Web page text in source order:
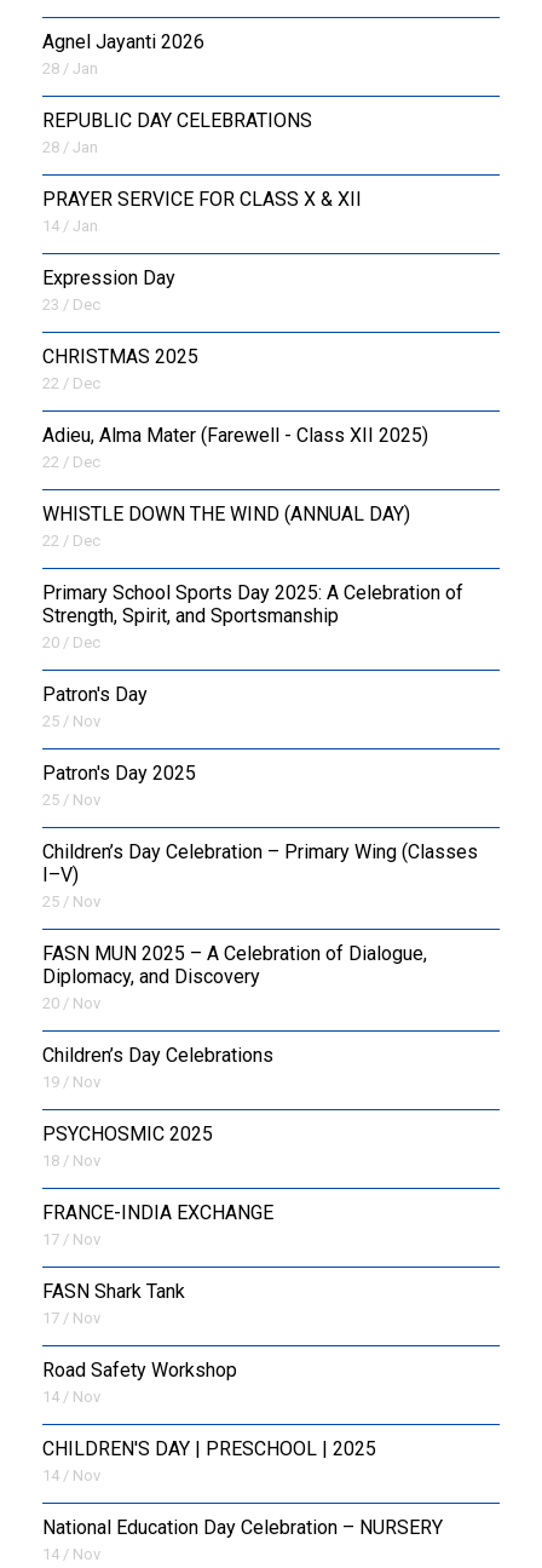
Agnel Jayanti 2026
28 / Jan
REPUBLIC DAY CELEBRATIONS
28 / Jan
PRAYER SERVICE FOR CLASS X & XII
14 / Jan
Expression Day
23 / Dec
CHRISTMAS 2025
22 / Dec
Adieu, Alma Mater (Farewell - Class XII 2025)
22 / Dec
WHISTLE DOWN THE WIND (ANNUAL DAY)
22 / Dec
Primary School Sports Day 2025: A Celebration of
Strength, Spirit, and Sportsmanship
20 / Dec
Patron's Day
25 / Nov
Patron's Day 2025
25 / Nov
Children’s Day Celebration – Primary Wing (Classes
I–V)
25 / Nov
FASN MUN 2025 – A Celebration of Dialogue,
Diplomacy, and Discovery
20 / Nov
Children’s Day Celebrations
19 / Nov
PSYCHOSMIC 2025
18 / Nov
FRANCE-INDIA EXCHANGE
17 / Nov
FASN Shark Tank
17 / Nov
Road Safety Workshop
14 / Nov
CHILDREN'S DAY | PRESCHOOL | 2025
14 / Nov
National Education Day Celebration – NURSERY
14 / Nov